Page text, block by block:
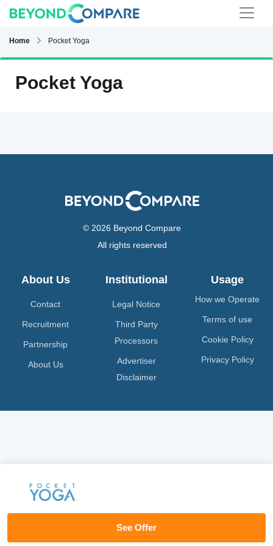
Home Pocket Yoga
See Offer
Pocket Yoga
© 2026 Beyond Compare
All rights reserved
About Us
Contact
Recruitment
Partnership
About Us
Institutional
Legal Notice
Third Party
Processors
Advertiser
Disclaimer
Usage
How we Operate
Terms of use
Cookie Policy
Privacy Policy